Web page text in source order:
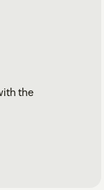
the